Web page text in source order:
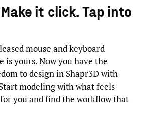
it click. Tap into
mouse and keyboard
is yours. Now you have the
to design in Shapr3D with
modeling with what feels
you and find the workflow that